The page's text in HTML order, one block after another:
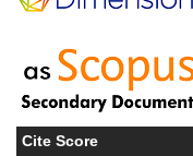
Cite Score